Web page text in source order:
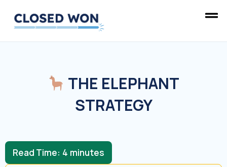
THE ELEPHANT
STRATEGY
Read Time: 4 minutes